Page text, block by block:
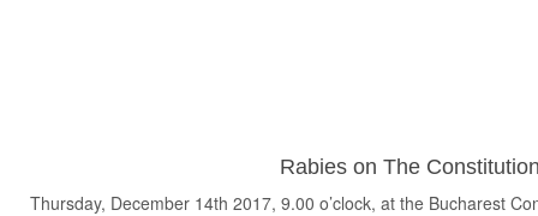
Rabies on The
Thursday, December 14th 2017, 9.00 o’clock, at the Bucharest